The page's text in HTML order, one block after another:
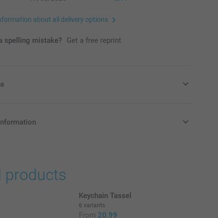
about all delivery options
spelling mistake? Get a free reprint
with delicious candy!
products
Keychain Tassel
6 variants
From 20.99